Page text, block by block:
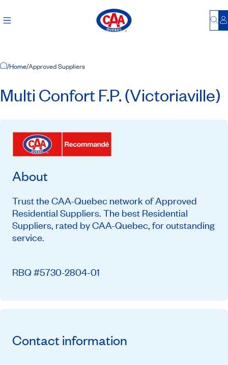
Home Page
/Home/Approved Suppliers
Multi Confort F.P. (Victoriaville)
About
Trust the CAA-Quebec network of Approved
Residential Suppliers. The best Residential
Suppliers, rated by CAA-Quebec, for outstanding
service.
RBQ #5730-2804-01
Contact information